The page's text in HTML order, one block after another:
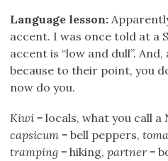
Language lesson:
accent. I was once told at a
accent is “low and dull”.
because to their point, you
now do you.
Kiwi = locals, what you call
capsicum = bell peppers,
tramping = hiking, partner=